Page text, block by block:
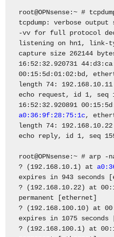
root@OPNsense:~ #
tcpdump: verbose
-vv for full protocol
listening on hn1, link-
capture size 262144
16:52:32.920731
00:15:5d:01:02:bd,
length 74:
echo request, id 1, seq
16:52:32.920891
a0:36:9f:28:75:1c,
length 74:
echo reply, id 1, seq
root@OPNsense:~ # arp -
? (192.168.10.1) at
expires in 943 seconds
? (192.168.10.22) at
permanent [ethernet]
? (192.168.100.10) at
expires in 1075 seconds
? (192.168.100.1) at